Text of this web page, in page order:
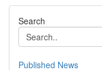
Search
Published News